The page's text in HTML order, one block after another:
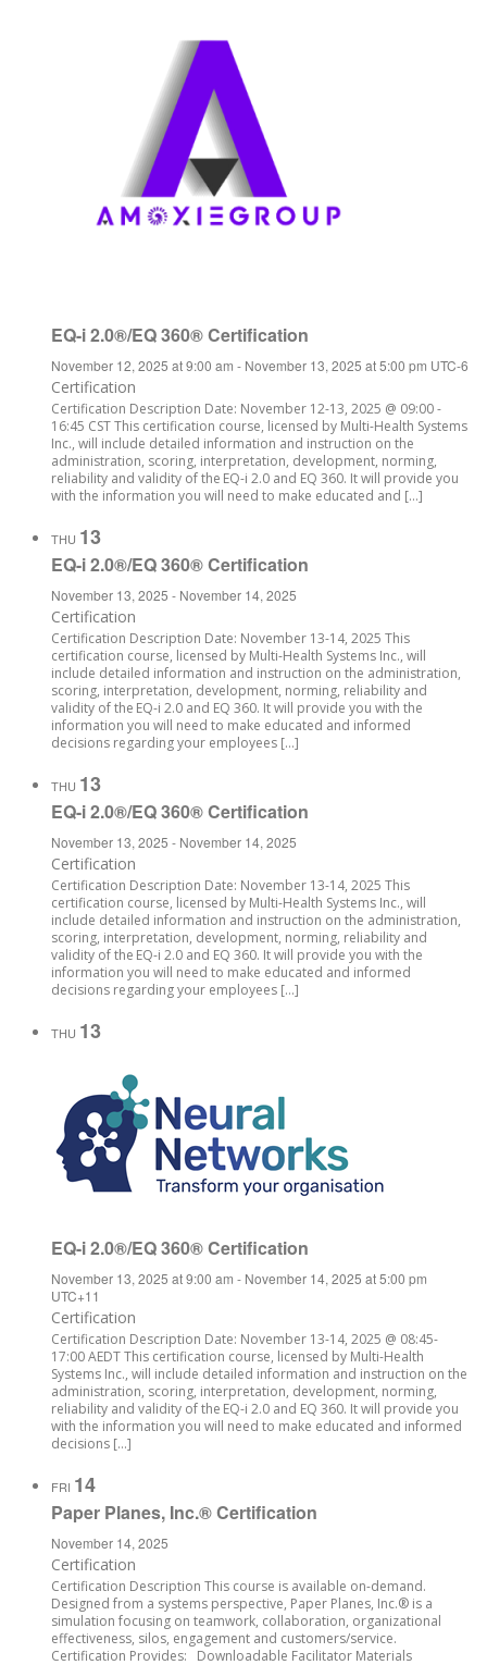
EQ-i 2.0®/EQ 360® Certification
November 12, 2025 at 9:00 am - November 13, 2025 at 5:00 pm UTC-6
Certification
Certification Description Date: November 12-13, 2025 @ 09:00 -
16:45 CST This certification course, licensed by Multi-Health Systems
Inc., will include detailed information and instruction on the
administration, scoring, interpretation, development, norming,
reliability and validity of the EQ-i 2.0 and EQ 360. It will provide you
with the information you will need to make educated and […]
THU 13
EQ-i 2.0®/EQ 360® Certification
November 13, 2025 - November 14, 2025
Certification
Certification Description Date: November 13-14, 2025 This
certification course, licensed by Multi-Health Systems Inc., will
include detailed information and instruction on the administration,
scoring, interpretation, development, norming, reliability and
validity of the EQ-i 2.0 and EQ 360. It will provide you with the
information you will need to make educated and informed
decisions regarding your employees […]
THU 13
EQ-i 2.0®/EQ 360® Certification
November 13, 2025 - November 14, 2025
Certification
Certification Description Date: November 13-14, 2025 This
certification course, licensed by Multi-Health Systems Inc., will
include detailed information and instruction on the administration,
scoring, interpretation, development, norming, reliability and
validity of the EQ-i 2.0 and EQ 360. It will provide you with the
information you will need to make educated and informed
decisions regarding your employees […]
THU 13
EQ-i 2.0®/EQ 360® Certification
November 13, 2025 at 9:00 am - November 14, 2025 at 5:00 pm
UTC+11
Certification
Certification Description Date: November 13-14, 2025 @ 08:45-
17:00 AEDT This certification course, licensed by Multi-Health
Systems Inc., will include detailed information and instruction on the
administration, scoring, interpretation, development, norming,
reliability and validity of the EQ-i 2.0 and EQ 360. It will provide you
with the information you will need to make educated and informed
decisions […]
FRI 14
Paper Planes, Inc.® Certification
November 14, 2025
Certification
Certification Description This course is available on-demand.
Designed from a systems perspective, Paper Planes, Inc.® is a
simulation focusing on teamwork, collaboration, organizational
effectiveness, silos, engagement and customers/service.
Certification Provides: Downloadable Facilitator Materials